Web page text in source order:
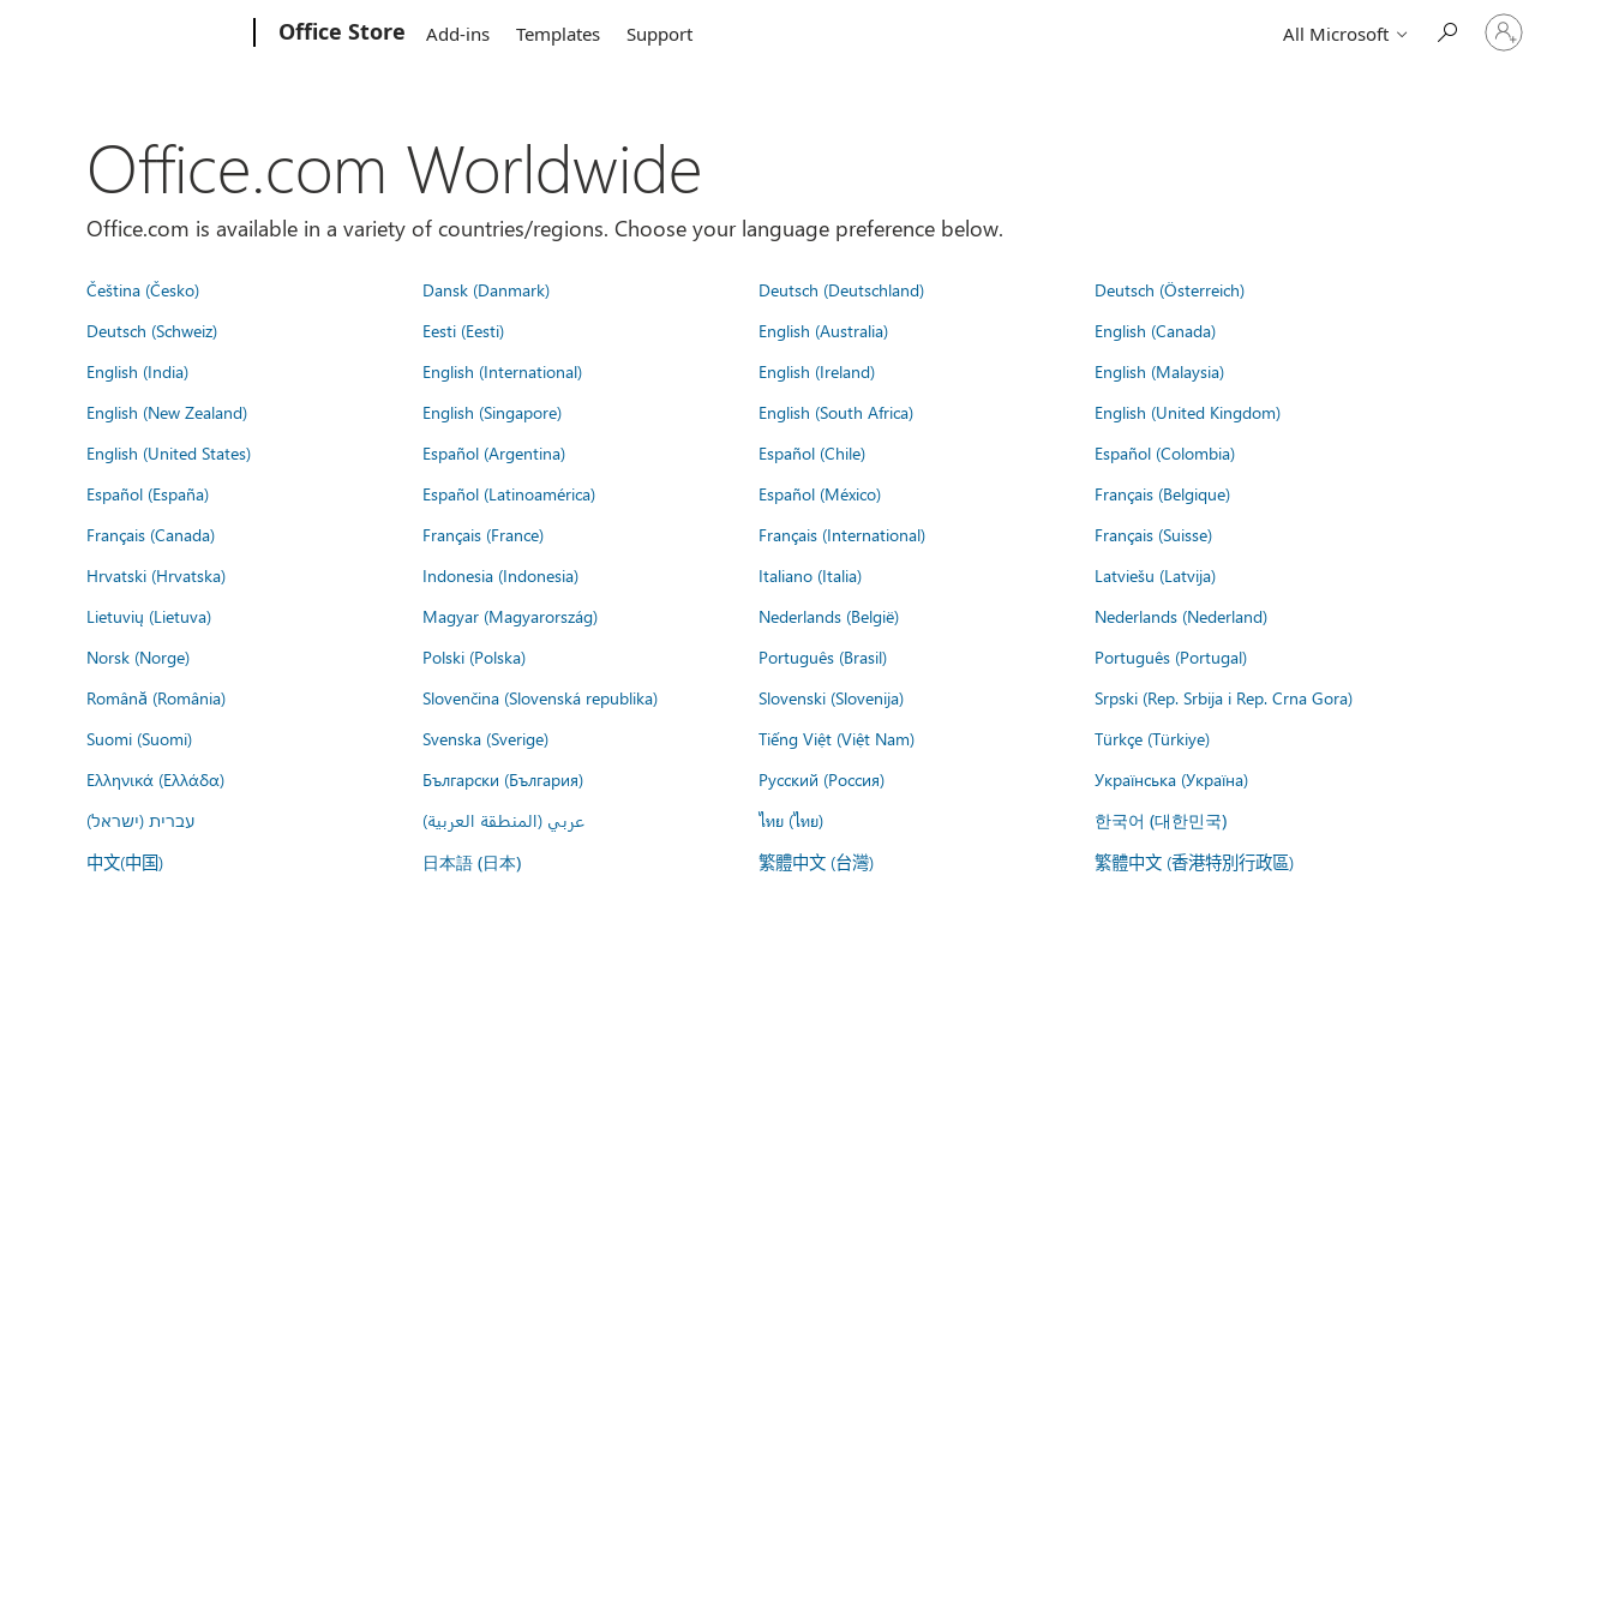
Office Store Add-ins Templates Support All Microsoft
Sign
in
Office.com Worldwide
Office.com is available in a variety of countries/regions. Choose your language preference below.
Čeština (Česko) Dansk (Danmark) Deutsch (Deutschland)
Deutsch (Österreich)
Deutsch (Schweiz)
Eesti (Eesti) English (Australia)
English (Canada)
English (India)
English (International) English (Ireland)
English (Malaysia)
English (New Zealand)
English (Singapore) English (South Africa)
English (United Kingdom)
English (United States)
Español (Argentina) Español (Chile)
Español (Colombia)
Español (España)
Español (Latinoamérica) Español (México)
Français (Belgique)
Français (Canada)
Français (France) Français (International)
Français (Suisse)
Hrvatski (Hrvatska)
Indonesia (Indonesia) Italiano (Italia)
Latviešu (Latvija)
Lietuvių (Lietuva)
Magyar (Magyarország) Nederlands (België)
Nederlands (Nederland)
Norsk (Norge)
Polski (Polska) Português (Brasil)
Português (Portugal)
Română (România)
Slovenčina (Slovenská republika) Slovenski (Slovenija)
Srpski (Rep. Srbija i Rep. Crna Gora)
Suomi (Suomi)
Svenska (Sverige) Tiếng Việt (Việt Nam)
Türkçe (Türkiye)
Ελληνικά (Ελλάδα)
Български (България) Русский (Россия)
Українська (Україна)
עברית (ישראל)
عربي (المنطقة العربية) ไทย (ไทย) 한국어 (대한민국)
中文(中国) 日本語 (日本) 繁體中文 (台灣) 繁體中文 (香港特別行政區)